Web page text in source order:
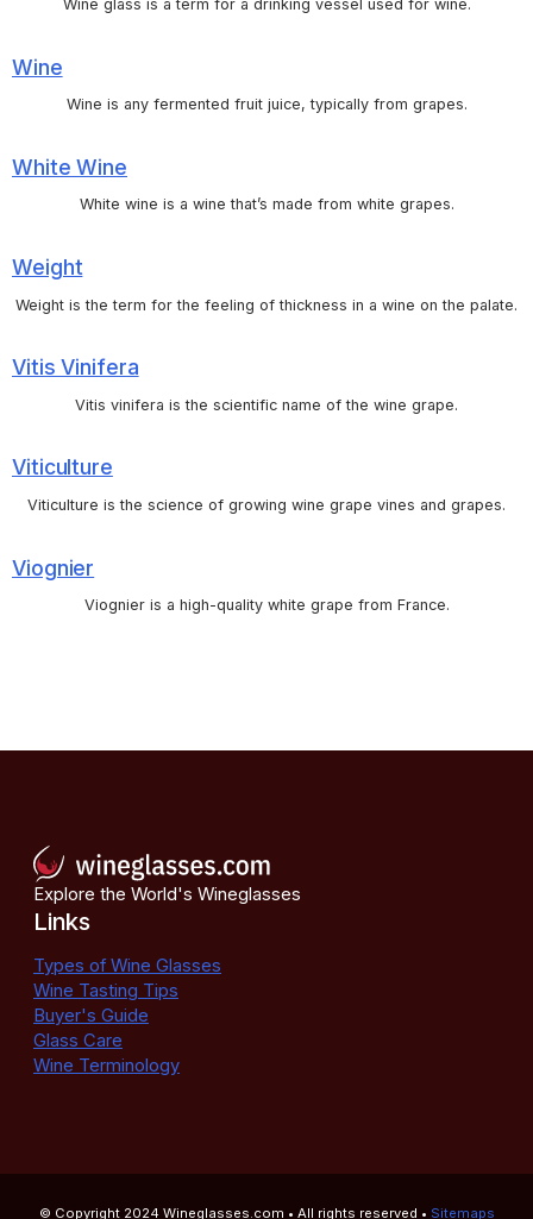
Wine glass is a term for a drinking vessel used for wine.
Wine
Wine is any fermented fruit juice, typically from grapes.
White Wine
White wine is a wine that’s made from white grapes.
Weight
Weight is the term for the feeling of thickness in a wine on the palate.
Vitis Vinifera
Vitis vinifera is the scientific name of the wine grape.
Viticulture
Viticulture is the science of growing wine grape vines and grapes.
Viognier
Viognier is a high-quality white grape from France.
Explore the World's Wineglasses
Links
Types of Wine Glasses
Wine Tasting Tips
Buyer's Guide
Glass Care
Wine Terminology
© Copyright 2024 Wineglasses.com • All rights reserved • Sitemaps